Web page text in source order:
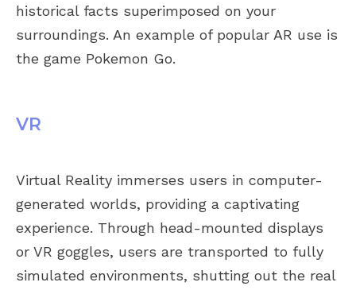
historical facts superimposed on your
surroundings. An example of popular AR use is
the game Pokemon Go.
VR
Virtual Reality immerses users in computer-
generated worlds, providing a captivating
experience. Through head-mounted displays
or VR goggles, users are transported to fully
simulated environments, shutting out the real